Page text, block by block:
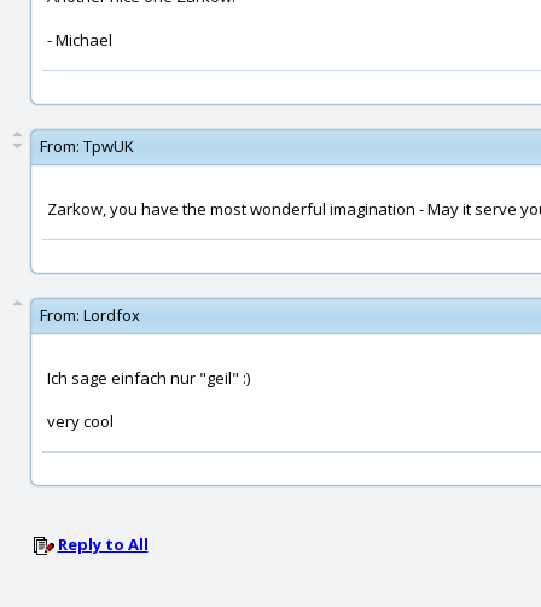
- Michael
From: TpwUK
Zarkow, you have the most wonderful imagination - May it serve
From: Lordfox
Ich sage einfach nur "geil" :)
very cool
Reply to All